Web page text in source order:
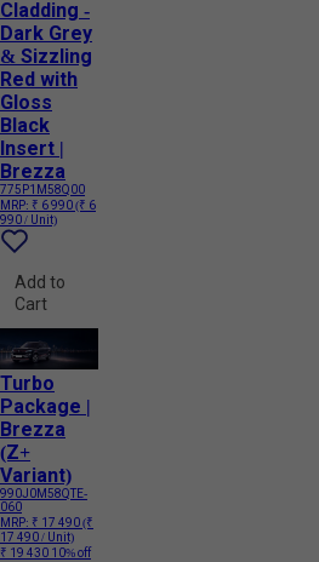
Cladding -
Dark Grey
& Sizzling
Red with
Gloss
Black
Insert |
Brezza
775P1M58Q00
MRP: ₹ 6 990(₹ 6
990 / Unit)
Add to
Cart
Turbo
Package |
Brezza
(Z+
Variant)
990J0M58QTE-
060
MRP: ₹ 17 490(₹
17 490 / Unit)
₹ 19 430 10% off